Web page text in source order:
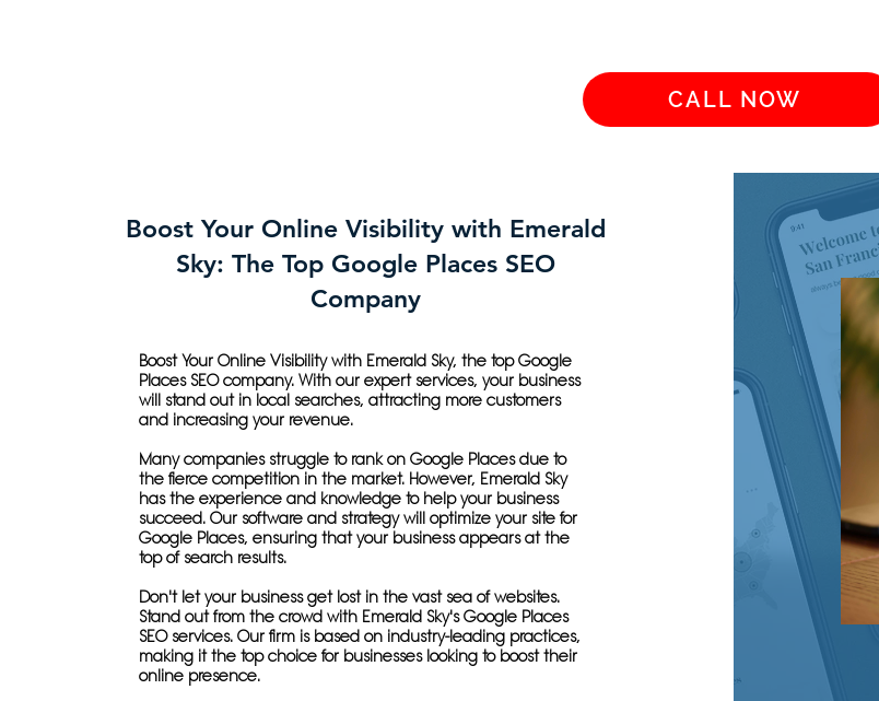
CALL NOW
Boost Your Online Visibility with Emerald
Sky: The Top Google Places SEO
Company
Boost Your Online Visibility with Emerald Sky, the top Google
Places SEO company. With our expert services, your business
will stand out in local searches, attracting more customers
and increasing your revenue.
Many companies struggle to rank on Google Places due to
the fierce competition in the market. However, Emerald Sky
has the experience and knowledge to help your business
succeed. Our software and strategy will optimize your site for
Google Places, ensuring that your business appears at the
top of search results.
Don't let your business get lost in the vast sea of websites.
Stand out from the crowd with Emerald Sky's Google Places
SEO services. Our firm is based on industry-leading practices,
making it the top choice for businesses looking to boost their
online presence.